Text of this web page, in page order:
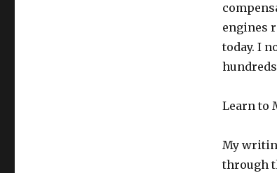
engines
today. I
Learn to
My
through